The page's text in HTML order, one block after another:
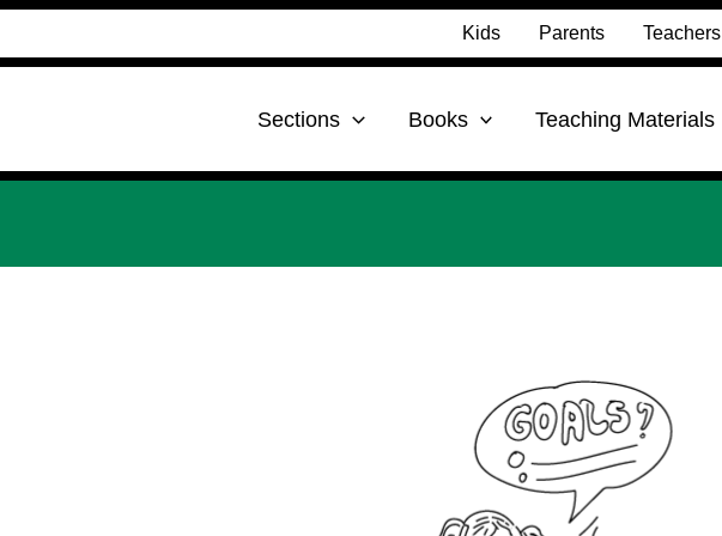
Kids Parents Teachers
Sections Books Teaching Materials